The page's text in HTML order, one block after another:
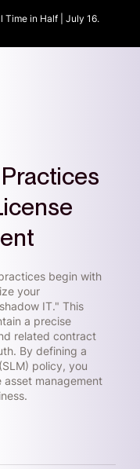
Time in Half | July 16.
begin with
your
IT." This
a precise
related contract
By defining a
policy, you
management